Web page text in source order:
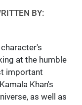
BY:
at the humble
important
Khan's
as well as